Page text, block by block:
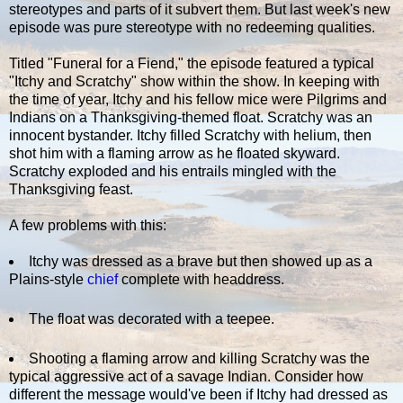
stereotypes and parts of it subvert them. But last week's new
episode was pure stereotype with no redeeming qualities.
Titled "Funeral for a Fiend," the episode featured a typical
"Itchy and Scratchy" show within the show. In keeping with
the time of year, Itchy and his fellow mice were Pilgrims and
Indians on a Thanksgiving-themed float. Scratchy was an
innocent bystander. Itchy filled Scratchy with helium, then
shot him with a flaming arrow as he floated skyward.
Scratchy exploded and his entrails mingled with the
Thanksgiving feast.
A few problems with this:
Itchy was dressed as a brave but then showed up as a
Plains-style chiefcomplete with headdress.
The float was decorated with a teepee.
Shooting a flaming arrow and killing Scratchy was the
typical aggressive act of a savage Indian. Consider how
different the message would've been if Itchy had dressed as